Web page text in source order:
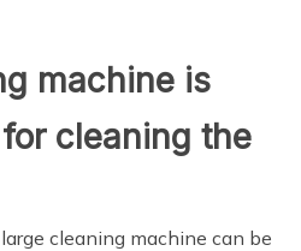
machine is
cleaning the
cleaning machine can be